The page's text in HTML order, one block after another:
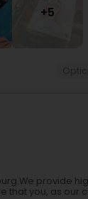
+5
provide
that you, as our